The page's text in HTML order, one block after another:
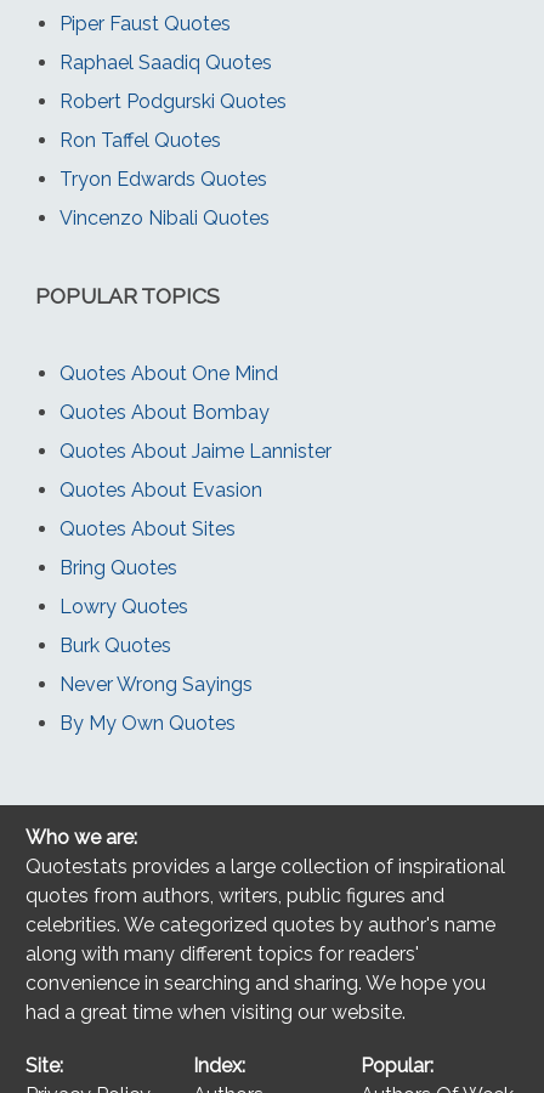
Piper Faust Quotes
Raphael Saadiq Quotes
Robert Podgurski Quotes
Ron Taffel Quotes
Tryon Edwards Quotes
Vincenzo Nibali Quotes
POPULAR TOPICS
Quotes About One Mind
Quotes About Bombay
Quotes About Jaime Lannister
Quotes About Evasion
Quotes About Sites
Bring Quotes
Lowry Quotes
Burk Quotes
Never Wrong Sayings
By My Own Quotes
Who we are:
Quotestats provides a large collection of inspirational
quotes from authors, writers, public figures and
celebrities. We categorized quotes by author's name
along with many different topics for readers'
convenience in searching and sharing. We hope you
had a great time when visiting our website.
Site:
Index:
Popular: